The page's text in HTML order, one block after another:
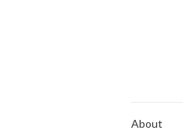
About